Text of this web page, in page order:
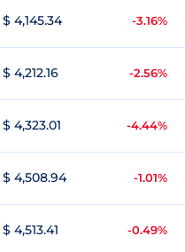
$ 4,145.34 -3.16%
$ 4,212.16 -2.56%
$ 4,323.01 -4.44%
$ 4,508.94 -1.01%
$ 4,513.41 -0.49%